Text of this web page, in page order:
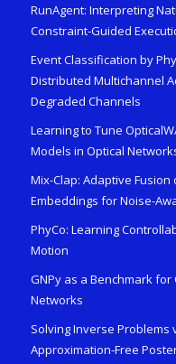
RunAgent: Interpreting
Constraint-Guided
Event Classification by
Distributed Multichannel
Degraded Channels
Learning to Tune
Models in Optical
Mix-Clap: Adaptive
Embeddings for Noise-
PhyCo: Learning
Motion
GNPy as a Benchmark
Networks
Solving Inverse Problems
Approximation-Free